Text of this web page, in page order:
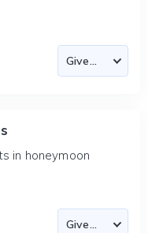
in honeymoon